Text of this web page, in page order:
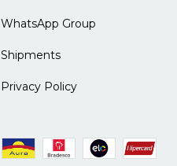
WhatsApp Group
Shipments
Privacy Policy